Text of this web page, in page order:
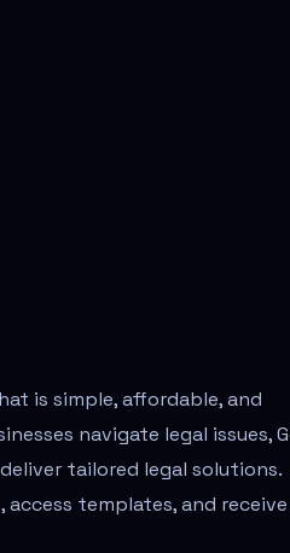
is simple, affordable, and
navigate legal issues,
tailored legal solutions.
templates, and receive